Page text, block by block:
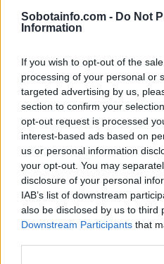
Sobotainfo.com - Do Not
Information
If you wish to opt-out of the
processing of your personal or
targeted advertising by us,
section to confirm your
opt-out request is processed
interest-based ads based on
us or personal information
your opt-out. You may
disclosure of your personal
IAB’s list of downstream
also be disclosed by us to third
Downstream Participants that
Želiš biti vedno na tekočem?
tedensko v svoj email nabiralnik
E-naslov
CAPTCHA
Nisem robot
Naročite se
Imaš novico, informacijo,
zanimati? Najboljše nagradimo.
Pošlji